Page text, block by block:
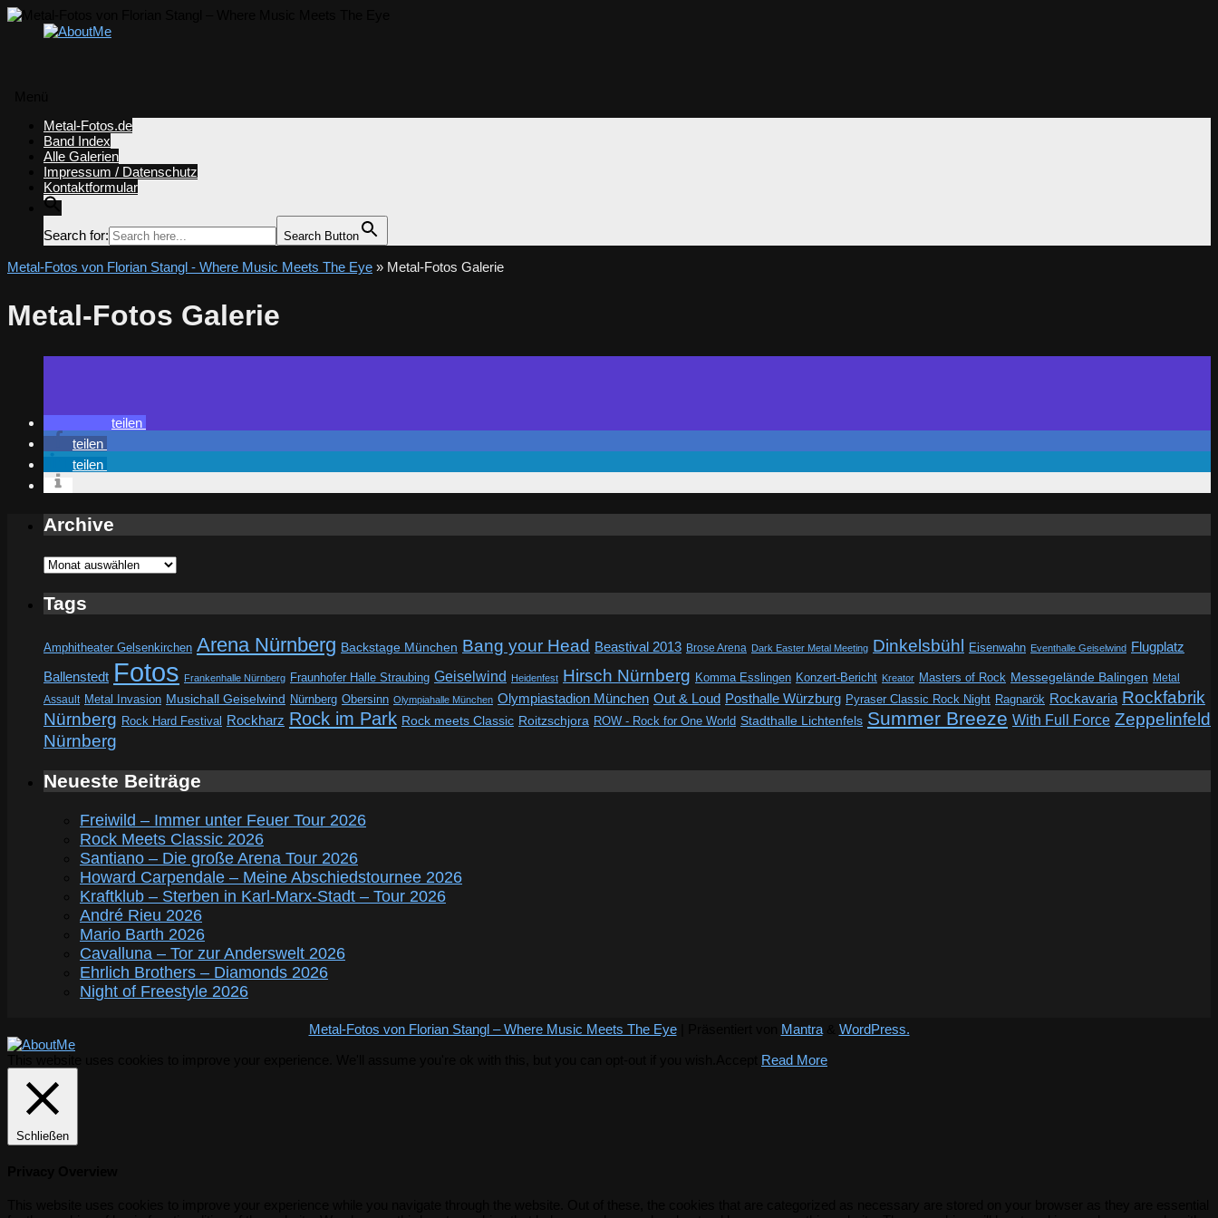
springen
Metal-Fotos.de
Band Index
Alle Galerien
Impressum / Datenschutz
Kontaktformular
Search for: Search Button
Metal-Fotos von Florian Stangl - Where Music Meets The Eye » Metal-Fotos Galerie
Metal-Fotos Galerie
teilen
teilen
teilen
Archive
Archive
Tags
Amphitheater Gelsenkirchen Arena Nürnberg Backstage München Bang your Head Beastival 2013 Brose Arena Dark Easter Metal Meeting Dinkelsbühl Eisenwahn Eventhalle Geiselwind Flugplatz
Ballenstedt Fotos Frankenhalle Nürnberg Fraunhofer Halle Straubing Geiselwind Heidenfest Hirsch Nürnberg Komma Esslingen Konzert-Bericht Kreator Masters of Rock Messegelände Balingen Metal
Assault Metal Invasion Musichall Geiselwind Nürnberg Obersinn Olympiahalle München Olympiastadion München Out & Loud Posthalle Würzburg Pyraser Classic Rock Night Ragnarök Rockavaria Rockfabrik
Nürnberg Rock Hard Festival Rockharz Rock im Park Rock meets Classic Roitzschjora ROW - Rock for One World Stadthalle Lichtenfels Summer Breeze With Full Force Zeppelinfeld
Nürnberg
Neueste Beiträge
Freiwild – Immer unter Feuer Tour 2026
Rock Meets Classic 2026
Santiano – Die große Arena Tour 2026
Howard Carpendale – Meine Abschiedstournee 2026
Kraftklub – Sterben in Karl-Marx-Stadt – Tour 2026
André Rieu 2026
Mario Barth 2026
Cavalluna – Tor zur Anderswelt 2026
Ehrlich Brothers – Diamonds 2026
Night of Freestyle 2026
Metal-Fotos von Florian Stangl – Where Music Meets The Eye| Präsentiert von Mantra& WordPress.
Read More
Schließen